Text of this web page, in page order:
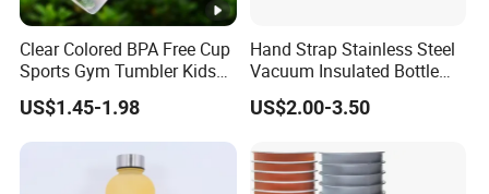
Clear Colored BPA Free Cup
Sports Gym Tumbler Kids
1L Mug Leak Proof
Reusable BPA Free 32 Oz
Borosilicate Glass Water
Bottle with Time Marker
Reminder Quotes
US$1.45-1.98
Hand Strap Stainless Steel
Vacuum Insulated Bottle
Sports Bottle
US$2.00-3.50